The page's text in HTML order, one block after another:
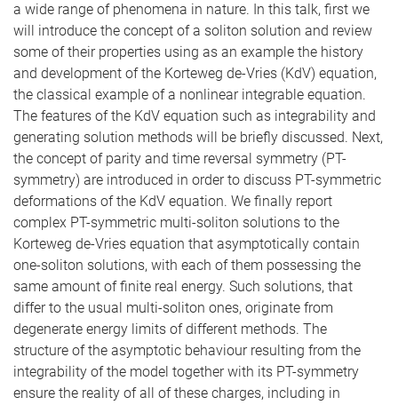
a wide range of phenomena in nature. In this talk, first we
will introduce the concept of a soliton solution and review
some of their properties using as an example the history
and development of the Korteweg de-Vries (KdV) equation,
the classical example of a nonlinear integrable equation.
The features of the KdV equation such as integrability and
generating solution methods will be briefly discussed. Next,
the concept of parity and time reversal symmetry (PT-
symmetry) are introduced in order to discuss PT-symmetric
deformations of the KdV equation. We finally report
complex PT-symmetric multi-soliton solutions to the
Korteweg de-Vries equation that asymptotically contain
one-soliton solutions, with each of them possessing the
same amount of finite real energy. Such solutions, that
differ to the usual multi-soliton ones, originate from
degenerate energy limits of different methods. The
structure of the asymptotic behaviour resulting from the
integrability of the model together with its PT-symmetry
ensure the reality of all of these charges, including in